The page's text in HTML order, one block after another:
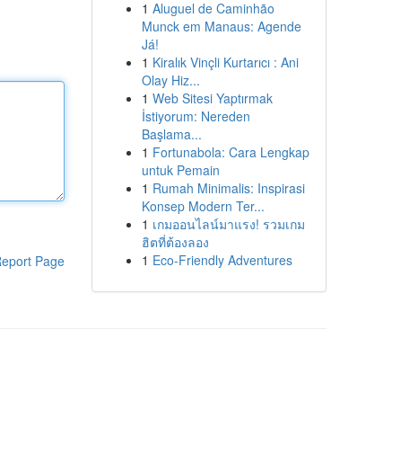
Page
1 Aluguel de Caminhão
Munck em Manaus: Agende
Já!
1 Kiralık Vinçli Kurtarıcı : Ani
Olay Hiz...
1 Web Sitesi Yaptırmak
İstiyorum: Nereden
Başlama...
1 Fortunabola: Cara Lengkap
untuk Pemain
1 Rumah Minimalis: Inspirasi
Konsep Modern Ter...
1 เกมออนไลน์มาแรง! รวมเกม
ฮิตที่ต้องลอง
1 Eco-Friendly Adventures